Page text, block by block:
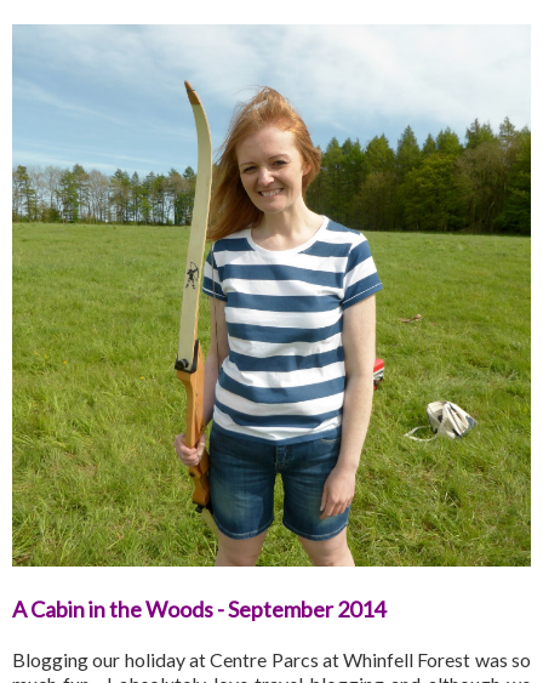
A Cabin in the Woods - September 2014
Blogging our holiday at Centre Parcs at Whinfell Forest was so